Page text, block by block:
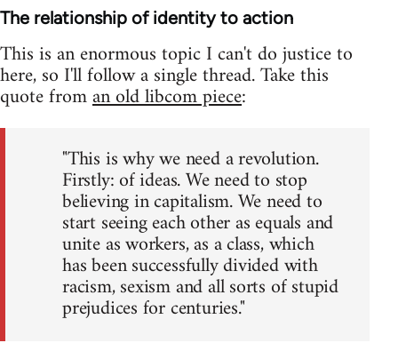
The relationship of identity to action
This is an enormous topic I can't do justice to
here, so I'll follow a single thread. Take this
quote froman old libcom piece:
"This is why we need a revolution.
Firstly: of ideas. We need to stop
believing in capitalism. We need to
start seeing each other as equals and
unite as workers, as a class, which
has been successfully divided with
racism, sexism and all sorts of stupid
prejudices for centuries."